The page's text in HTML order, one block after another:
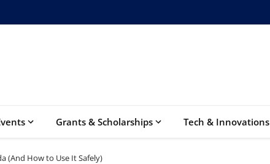
Grants & Scholarships Tech & Innovations
(And How to Use It Safely)